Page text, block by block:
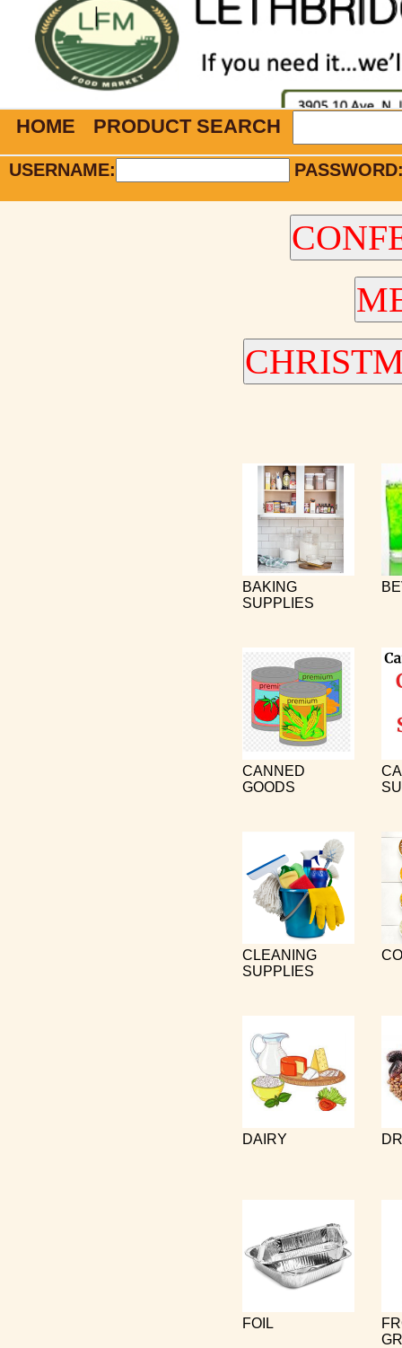
HOME PRODUCT SEARCH
USERNAME:
BAKING
SUPPLIES
CANNED
GOODS
CLEANING
SUPPLIES
DAIRY
FOIL